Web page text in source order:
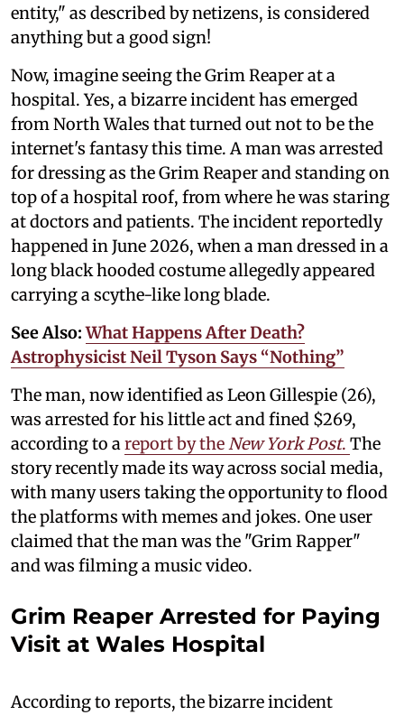
entity," as described by netizens, is considered
anything but a good sign!
Now, imagine seeing the Grim Reaper at a
hospital. Yes, a bizarre incident has emerged
from North Wales that turned out not to be the
internet's fantasy this time. A man was arrested
for dressing as the Grim Reaper and standing on
top of a hospital roof, from where he was staring
at doctors and patients. The incident reportedly
happened in June 2026, when a man dressed in a
long black hooded costume allegedly appeared
carrying a scythe-like long blade.
See Also:What Happens After Death?
Astrophysicist Neil Tyson Says “Nothing”
The man, now identified as Leon Gillespie (26),
was arrested for his little act and fined $269,
according to areport by theNew York Post. The
story recently made its way across social media,
with many users taking the opportunity to flood
the platforms with memes and jokes. One user
claimed that the man was the "Grim Rapper"
and was filming a music video.
Grim Reaper Arrested for Paying
Visit at Wales Hospital
According to reports, the bizarre incident